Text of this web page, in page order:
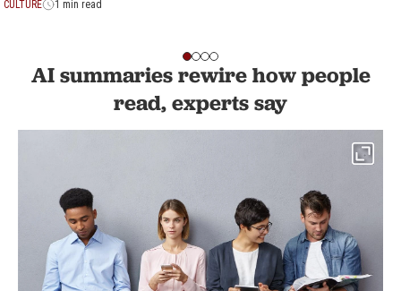
CULTURE 1 min read
AI summaries rewire how people
read, experts say